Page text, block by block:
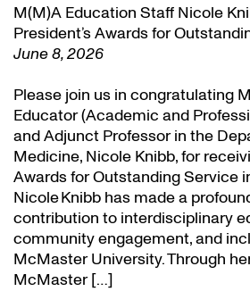
M(M)A Education Staff Nicole
President’s Awards for
June 8, 2026
Please join us in congratulating
Educator (Academic and
and Adjunct Professor in the
Medicine, Nicole Knibb, for
Awards for Outstanding Service
Nicole Knibb has made a
contribution to interdisciplinary
community engagement, and
McMaster University. Through
McMaster […]